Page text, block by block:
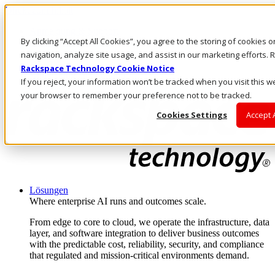
By clicking “Accept All Cookies”, you agree to the storing of cookies
navigation, analyze site usage, and assist in our marketing efforts.
Rackspace Technology Cookie Notice
If you reject, your information won’t be tracked when you visit this
your browser to remember your preference not to be tracked.
Cookies Settings
Accept
Direkt zum Inhalt
Rufen Sie uns an
Investoren
DE/DE
Anmeldung und Support
Lösungen
Where enterprise AI runs and outcomes scale.
From edge to core to cloud, we operate the infrastructure, data
layer, and software integration to deliver business outcomes
with the predictable cost, reliability, security, and compliance
that regulated and mission-critical environments demand.